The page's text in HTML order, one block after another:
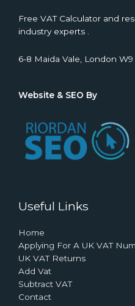
Free VAT Calculator and
industry experts .
6-8 Maida Vale, London W9
Website & SEO By
Useful Links
Home
Applying For A UK VAT
UK VAT Returns
Add Vat
Subtract VAT
Contact